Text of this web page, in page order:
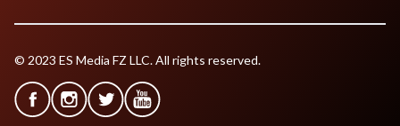
© 2023 ES Media FZ LLC. All rights reserved.